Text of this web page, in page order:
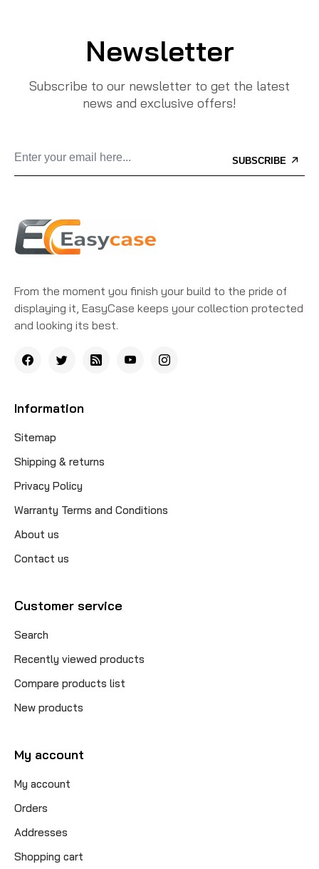
Newsletter
Subscribe to our newsletter to get the latest
news and exclusive offers!
SUBSCRIBE
From the moment you finish your build to the pride of
displaying it, EasyCase keeps your collection protected
and looking its best.
Information
Sitemap
Shipping & returns
Privacy Policy
Warranty Terms and Conditions
About us
Contact us
Customer service
Search
Recently viewed products
Compare products list
New products
My account
My account
Orders
Addresses
Shopping cart